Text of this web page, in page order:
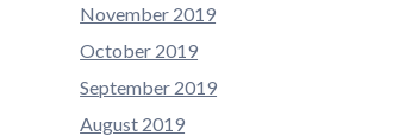
November 2019
October 2019
September 2019
August 2019